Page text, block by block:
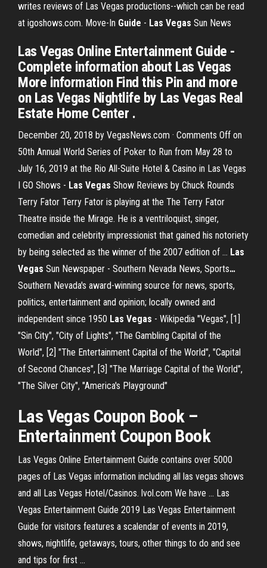
writes reviews of Las Vegas productions--which can be read
at igoshows.com. Move-In Guide - Las Vegas Sun News
Las Vegas Online Entertainment Guide -
Complete information about Las Vegas
More information Find this Pin and more
on Las Vegas Nightlife by Las Vegas Real
Estate Home Center .
December 20, 2018 by VegasNews.com · Comments Off on
50th Annual World Series of Poker to Run from May 28 to
July 16, 2019 at the Rio All-Suite Hotel & Casino in Las Vegas
I GO Shows - Las Vegas Show Reviews by Chuck Rounds
Terry Fator Terry Fator is playing at the The Terry Fator
Theatre inside the Mirage. He is a ventriloquist, singer,
comedian and celebrity impressionist that gained his notoriety
by being selected as the winner of the 2007 edition of … Las
Vegas Sun Newspaper - Southern Nevada News, Sports…
Southern Nevada's award-winning source for news, sports,
politics, entertainment and opinion; locally owned and
independent since 1950 Las Vegas - Wikipedia "Vegas", [1]
"Sin City", "City of Lights", "The Gambling Capital of the
World", [2] "The Entertainment Capital of the World", "Capital
of Second Chances", [3] "The Marriage Capital of the World",
"The Silver City", "America's Playground"
Las Vegas Coupon Book –
Entertainment Coupon Book
Las Vegas Online Entertainment Guide contains over 5000
pages of Las Vegas information including all las vegas shows
and all Las Vegas Hotel/Casinos. lvol.com We have ... Las
Vegas Entertainment Guide 2019 Las Vegas Entertainment
Guide for visitors features a scalendar of events in 2019,
shows, nightlife, getaways, tours, other things to do and see
and tips for first ...